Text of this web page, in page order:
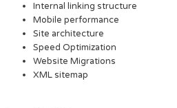
Internal linking structure
Mobile performance
Site architecture
Speed Optimization
Website Migrations
XML sitemap